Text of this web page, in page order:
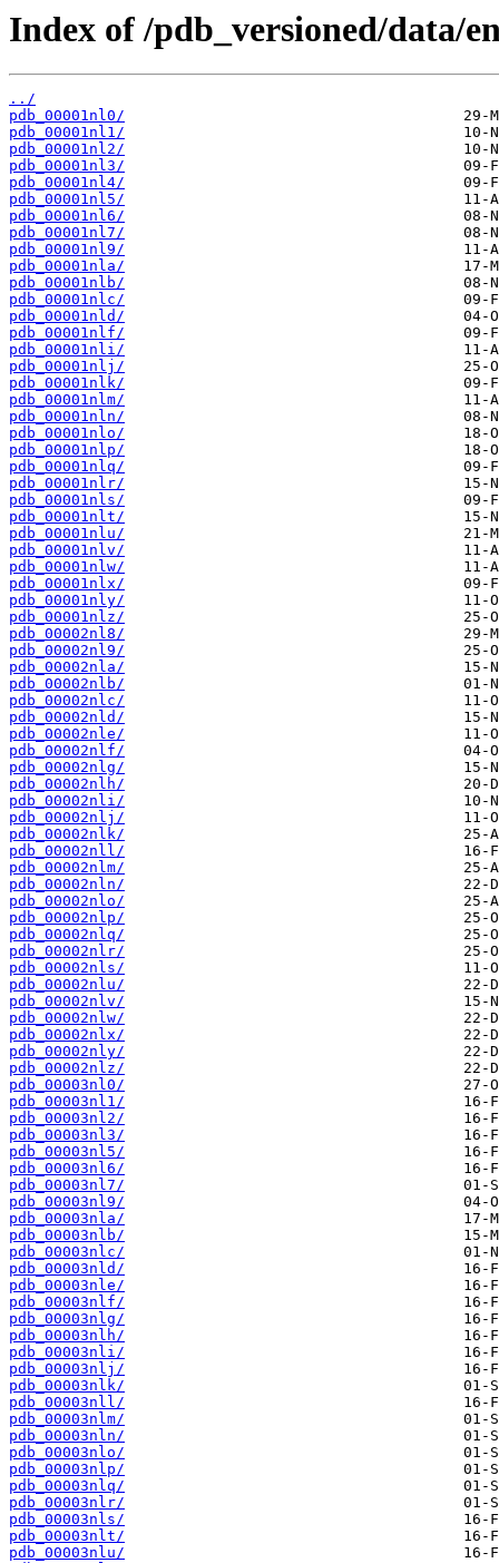
Index of /pdb_versioned/data/
../
pdb_00001nl0/
pdb_00001nl1/
pdb_00001nl2/
pdb_00001nl3/
pdb_00001nl4/
pdb_00001nl5/
pdb_00001nl6/
pdb_00001nl7/
pdb_00001nl9/
pdb_00001nla/
pdb_00001nlb/
pdb_00001nlc/
pdb_00001nld/
pdb_00001nlf/
pdb_00001nli/
pdb_00001nlj/
pdb_00001nlk/
pdb_00001nlm/
pdb_00001nln/
pdb_00001nlo/
pdb_00001nlp/
pdb_00001nlq/
pdb_00001nlr/
pdb_00001nls/
pdb_00001nlt/
pdb_00001nlu/
pdb_00001nlv/
pdb_00001nlw/
pdb_00001nlx/
pdb_00001nly/
pdb_00001nlz/
pdb_00002nl8/
pdb_00002nl9/
pdb_00002nla/
pdb_00002nlb/
pdb_00002nlc/
pdb_00002nld/
pdb_00002nle/
pdb_00002nlf/
pdb_00002nlg/
pdb_00002nlh/
pdb_00002nli/
pdb_00002nlj/
pdb_00002nlk/
pdb_00002nll/
pdb_00002nlm/
pdb_00002nln/
pdb_00002nlo/
pdb_00002nlp/
pdb_00002nlq/
pdb_00002nlr/
pdb_00002nls/
pdb_00002nlu/
pdb_00002nlv/
pdb_00002nlw/
pdb_00002nlx/
pdb_00002nly/
pdb_00002nlz/
pdb_00003nl0/
pdb_00003nl1/
pdb_00003nl2/
pdb_00003nl3/
pdb_00003nl5/
pdb_00003nl6/
pdb_00003nl7/
pdb_00003nl9/
pdb_00003nla/
pdb_00003nlb/
pdb_00003nlc/
pdb_00003nld/
pdb_00003nle/
pdb_00003nlf/
pdb_00003nlg/
pdb_00003nlh/
pdb_00003nli/
pdb_00003nlj/
pdb_00003nlk/
pdb_00003nll/
pdb_00003nlm/
pdb_00003nln/
pdb_00003nlo/
pdb_00003nlp/
pdb_00003nlq/
pdb_00003nlr/
pdb_00003nls/
pdb_00003nlt/
pdb_00003nlu/